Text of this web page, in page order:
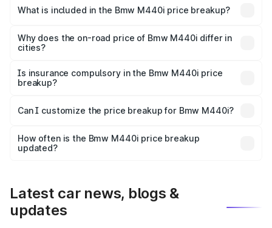
in Kochas is undefined.
What is included in the Bmw M440i price breakup?
charges, insurance, road tax, handling fees, and optional
accessories.
Why does the on-road price of Bmw M440i differ in
cities?
charges, taxes, and insurance costs.
Is insurance compulsory in the Bmw M440i price
breakup?
Yes, at least third-party insurance is mandatory in India,
and it is included in the on-road price breakup.
Can I customize the price breakup for Bmw M440i?
accessories, or different insurance plans, which will adjust
the final breakup.
How often is the Bmw M440i price breakup
updated?
Latest car news, blogs &
updates